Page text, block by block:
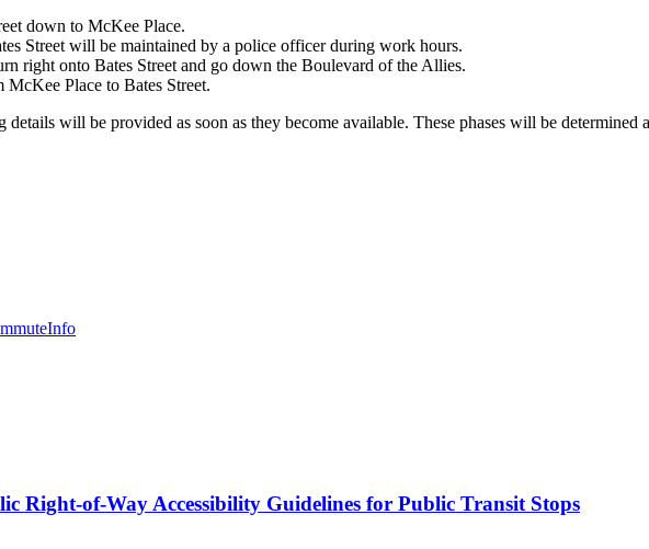
down to McKee Place.
Street will be maintained by a police officer during work hours.
right onto Bates Street and go down the Boulevard of the Allies.
Place to Bates Street.
details will be provided as soon as they become available. These phases will be
Right-of-Way Accessibility Guidelines for Public Transit Stops